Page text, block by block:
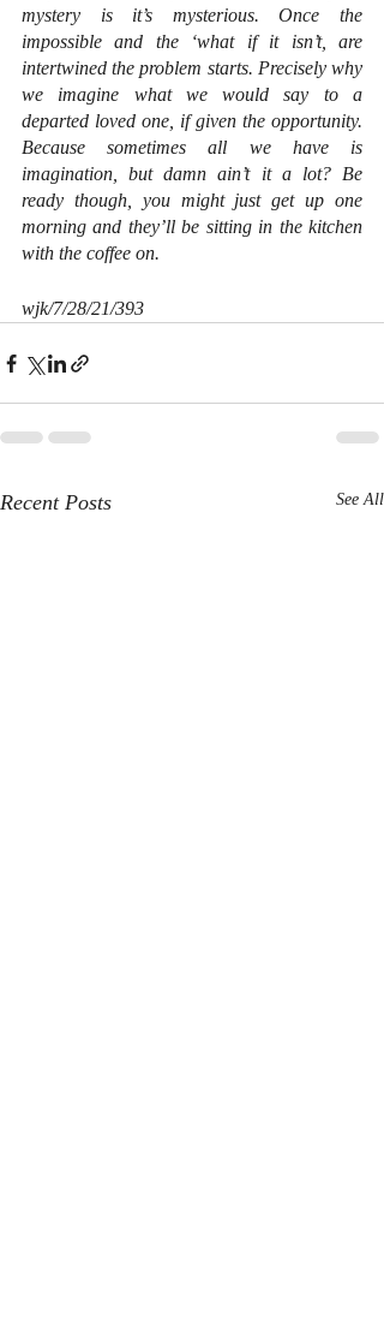
mystery is it’s mysterious. Once the
impossible and the ‘what if it isn’t, are
intertwined the problem starts. Precisely why
we imagine what we would say to a
departed loved one, if given the opportunity.
Because sometimes all we have is
imagination, but damn ain’t it a lot? Be
ready though, you might just get up one
morning and they’ll be sitting in the kitchen
with the coffee on.
wjk/7/28/21/393
Recent Posts See All